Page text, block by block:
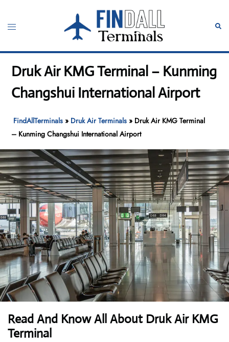
content
Toggle
Druk Air KMG Terminal – Kunming
Changshui International Airport
FindAllTerminals » Druk Air Terminals » Druk Air KMG Terminal
– Kunming Changshui International Airport
Read And Know All About Druk Air KMG
Terminal